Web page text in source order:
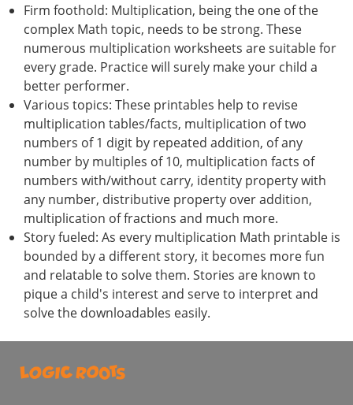
Firm foothold: Multiplication, being the one of the
complex Math topic, needs to be strong. These
numerous multiplication worksheets are suitable for
every grade. Practice will surely make your child a
better performer.
Various topics: These printables help to revise
multiplication tables/facts, multiplication of two
numbers of 1 digit by repeated addition, of any
number by multiples of 10, multiplication facts of
numbers with/without carry, identity property with
any number, distributive property over addition,
multiplication of fractions and much more.
Story fueled: As every multiplication Math printable is
bounded by a different story, it becomes more fun
and relatable to solve them. Stories are known to
pique a child's interest and serve to interpret and
solve the downloadables easily.